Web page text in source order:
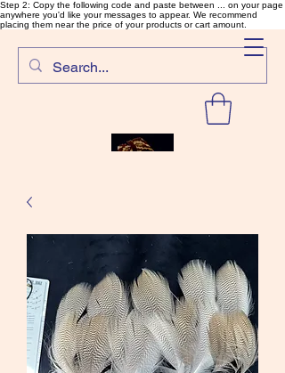
Step 2: Copy the following code and paste between ... on your page
anywhere you'd like your messages to appear. We recommend
placing them near the price of your products or cart amount.
SalmonFlyTying.com